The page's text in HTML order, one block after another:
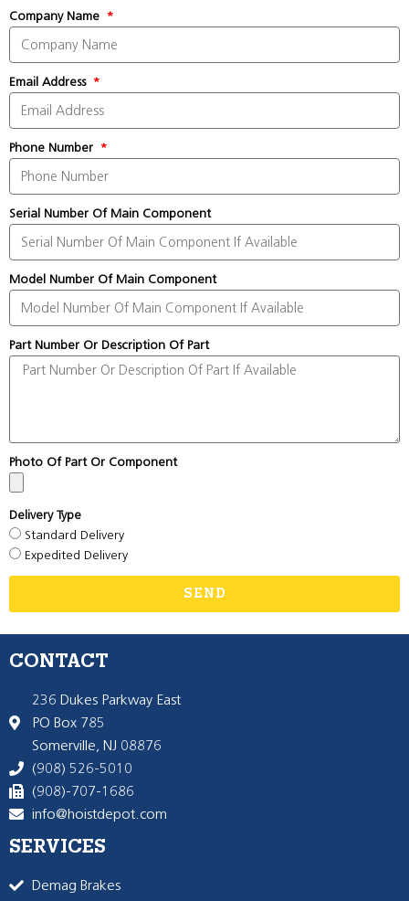
Company Name
Email Address
Phone Number
Serial Number Of Main Component
Model Number Of Main Component
Part Number Or Description Of Part
Photo Of Part Or Component
Delivery Type
Standard Delivery
Expedited Delivery
SEND
CONTACT
236 Dukes Parkway East
PO Box 785
Somerville, NJ 08876
(908) 526-5010
(908)-707-1686
info@hoistdepot.com
SERVICES
Demag Brakes